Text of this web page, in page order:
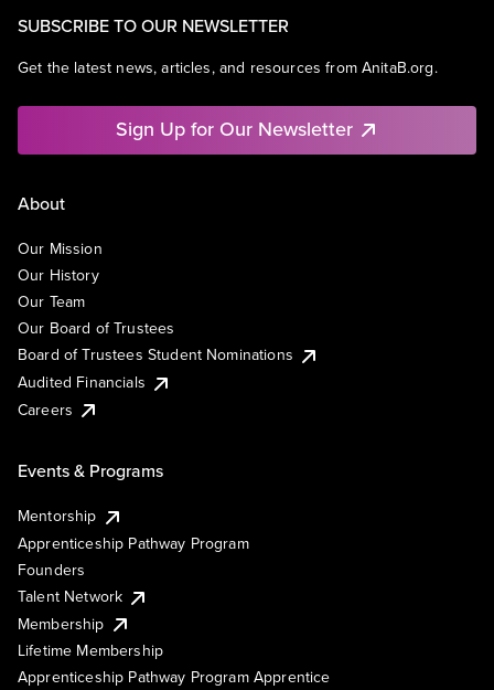
SUBSCRIBE TO OUR NEWSLETTER
Get the latest news, articles, and resources from AnitaB.org.
Sign Up for Our Newsletter
About
Our Mission
Our History
Our Team
Our Board of Trustees
Board of Trustees Student Nominations
Audited Financials
Careers
Events & Programs
Mentorship
Apprenticeship Pathway Program
Founders
Talent Network
Membership
Lifetime Membership
Apprenticeship Pathway Program Apprentice